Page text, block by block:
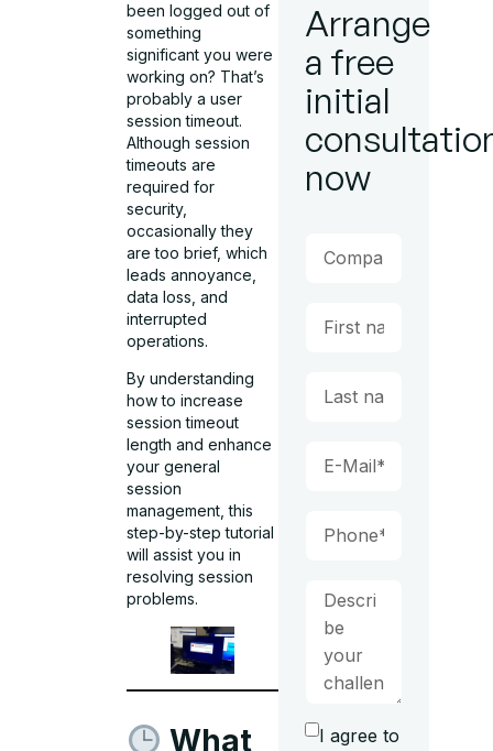
been logged out of
something
significant you were
working on? That’s
probably a user
session timeout.
Although session
timeouts are
required for
security,
occasionally they
are too brief, which
leads annoyance,
data loss, and
interrupted
operations.
By understanding
how to increase
session timeout
length and enhance
your general
session
management, this
step-by-step tutorial
will assist you in
resolving session
problems.
What
Arrange
a free
initial
now
I agree to